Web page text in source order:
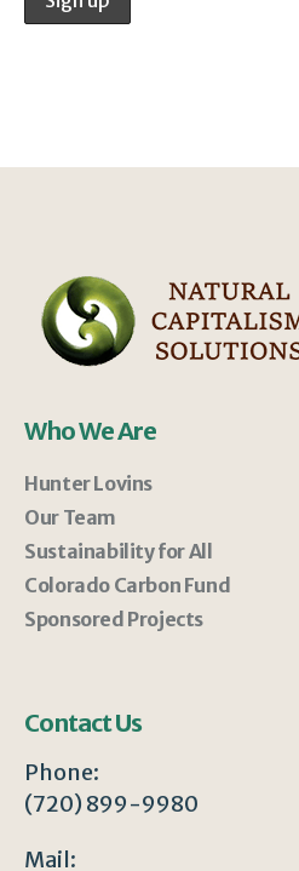
Who We Are
Hunter Lovins
Our Team
Sustainability for All
Colorado Carbon Fund
Sponsored Projects
Contact Us
Phone:
(720) 899-9980
Mail: